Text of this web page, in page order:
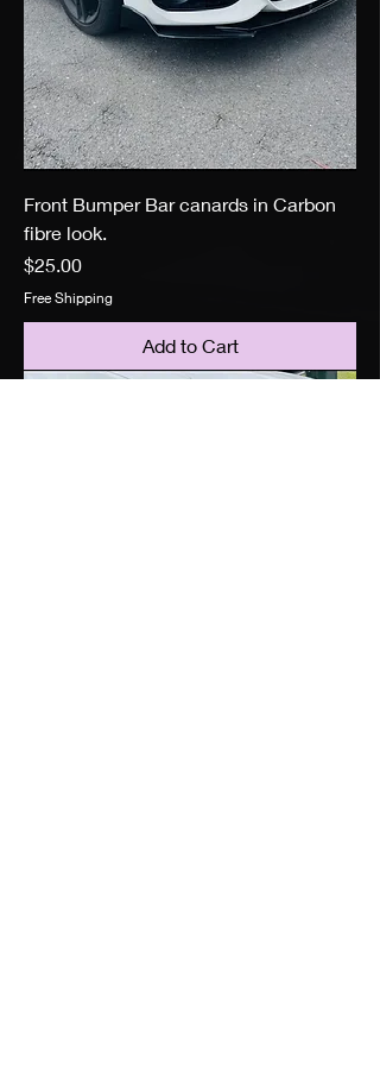
Front Bumper Bar canards in Carbon
fibre look.
Price
$25.00
Free Shipping
Add to Cart